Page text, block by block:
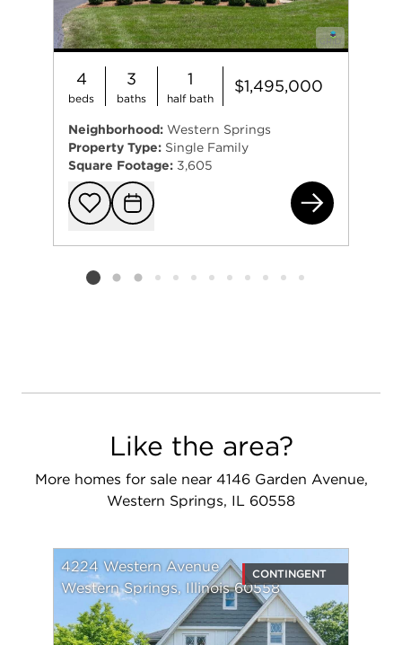
4
beds
3
baths
1
half bath
$1,495,000
Neighborhood: Western Springs
Property Type: Single Family
Square Footage: 3,605
Add to
Request
Listing card 2 selected
Like the area?
More homes for sale near 4146 Garden Avenue,
Western Springs, IL 60558
4224 Western Avenue
Western Springs, Illinois 60558
CONTINGENT